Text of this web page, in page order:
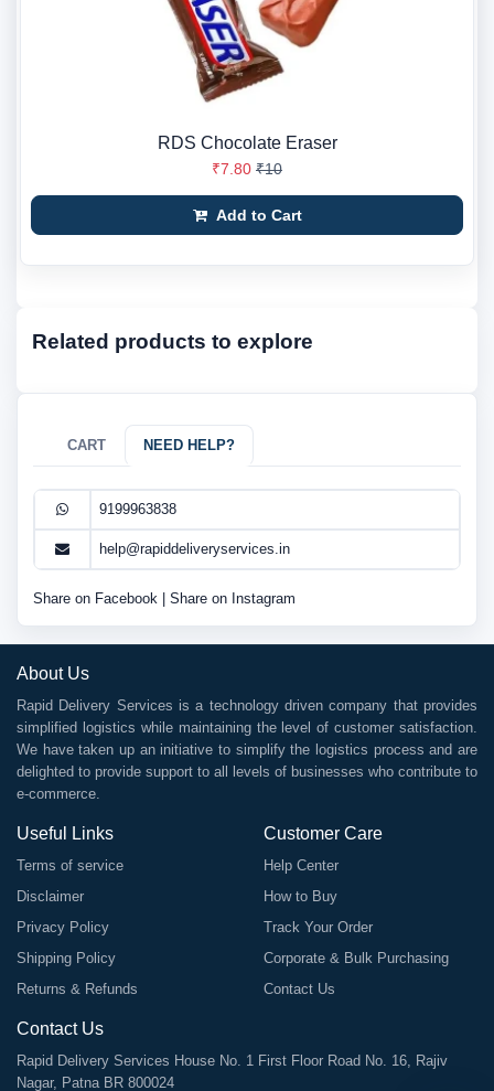
RDS Chocolate Eraser
₹7.80 ₹10
Add to Cart
Related products to explore
CART NEED HELP?
9199963838
help@rapiddeliveryservices.in
Share on Facebook Share on Instagram
About Us
Rapid Delivery Services is a technology driven company that provides
simplified logistics while maintaining the level of customer satisfaction.
We have taken up an initiative to simplify the logistics process and are
delighted to provide support to all levels of businesses who contribute to
e-commerce.
Useful Links
Terms of service
Disclaimer
Privacy Policy
Shipping Policy
Returns & Refunds
Customer Care
Help Center
How to Buy
Track Your Order
Corporate & Bulk Purchasing
Contact Us
Contact Us
Rapid Delivery Services House No. 1 First Floor Road No. 16, Rajiv
Nagar, Patna BR 800024